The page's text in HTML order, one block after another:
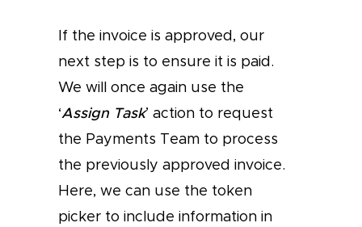
If the invoice is approved, our
next step is to ensure it is paid.
We will once again use the
‘Assign Task’ action to request
the Payments Team to process
the previously approved invoice.
Here, we can use the token
picker to include information in